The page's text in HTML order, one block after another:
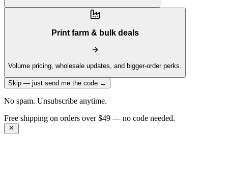
Print farm & bulk deals
Volume pricing, wholesale updates, and bigger-order perks.
Skip — just send me the code →
No spam. Unsubscribe anytime.
Get 10% off your first order —Subscribe to our newsletter